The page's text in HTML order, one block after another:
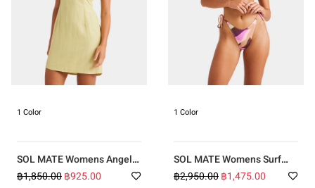
1 Color
SOL MATE Womens Angel
Mini Dress
฿1,850.00฿925.00
1 Color
SOL MATE Womens Surf
Swirlin Remi Tri Hike Bikini
฿2,950.00฿1,475.00